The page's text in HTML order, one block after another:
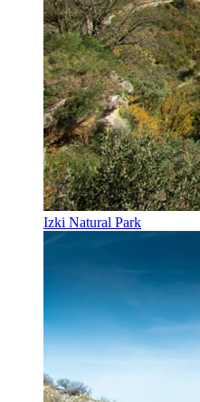
Izki Natural Park